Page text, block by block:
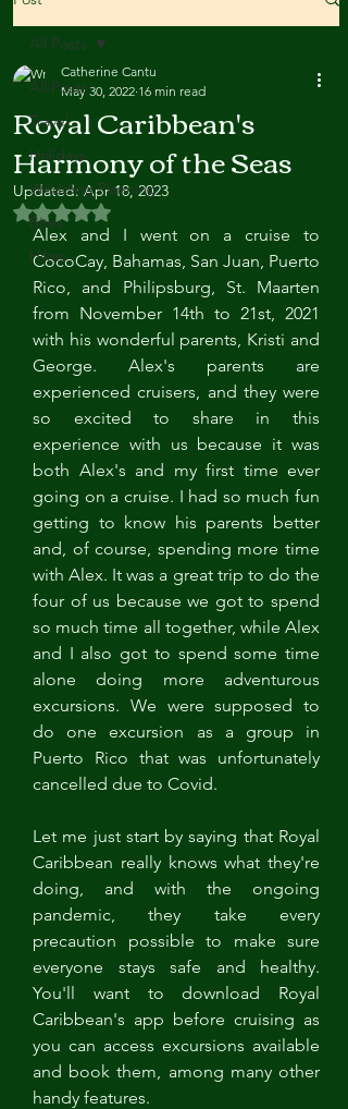
All Posts
Travel
Holidays
Wedding Planning
Bites
Hikes
All Posts
Royal Caribbean's
Harmony of the Seas
Catherine Cantu
May 30, 2022 16 min read
Updated:Apr 18, 2023
Rated NaN out of 5 stars.
Alex and I went on a cruise to
CocoCay, Bahamas, San Juan, Puerto
Rico, and Philipsburg, St. Maarten
from November 14th to 21st, 2021
with his wonderful parents, Kristi and
George. Alex's parents are
experienced cruisers, and they were
so excited to share in this
experience with us because it was
both Alex's and my first time ever
going on a cruise. I had so much fun
getting to know his parents better
and, of course, spending more time
with Alex. It was a great trip to do the
four of us because we got to spend
so much time all together, while Alex
and I also got to spend some time
alone doing more adventurous
excursions. We were supposed to
do one excursion as a group in
Puerto Rico that was unfortunately
cancelled due to Covid.
Let me just start by saying that Royal
Caribbean really knows what they're
doing, and with the ongoing
pandemic, they take every
precaution possible to make sure
everyone stays safe and healthy.
You'll want to download Royal
Caribbean's app before cruising as
you can access excursions available
and book them, among many other
handy features.